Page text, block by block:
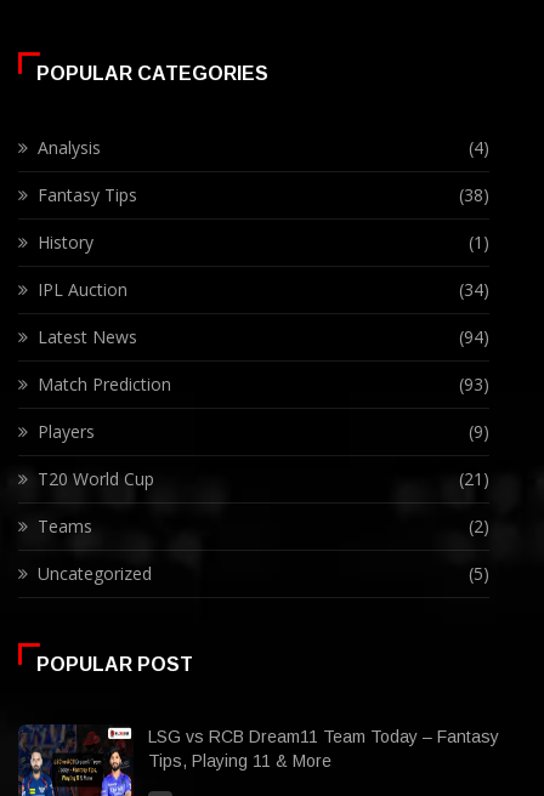
POPULAR CATEGORIES
Analysis (4)
Fantasy Tips (38)
History (1)
IPL Auction (34)
Latest News (94)
Match Prediction (93)
Players (9)
T20 World Cup (21)
Teams (2)
Uncategorized (5)
POPULAR POST
LSG vs RCB Dream11 Team Today – Fantasy
Tips, Playing 11 & More